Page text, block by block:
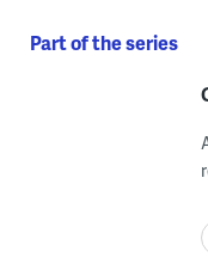
Part of the series